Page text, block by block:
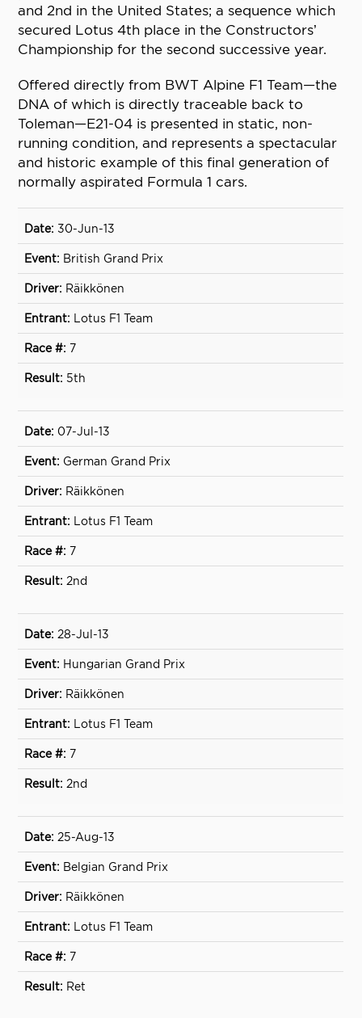
and 2nd in the United States; a sequence which
secured Lotus 4th place in the Constructors’
Championship for the second successive year.
Offered directly from BWT Alpine F1 Team—the
DNA of which is directly traceable back to
Toleman—E21-04 is presented in static, non-
running condition, and represents a spectacular
and historic example of this final generation of
normally aspirated Formula 1 cars.
30-Jun-13
British Grand Prix
Räikkönen
Lotus F1 Team
7
5th
07-Jul-13
German Grand Prix
Räikkönen
Lotus F1 Team
7
2nd
28-Jul-13
Hungarian Grand Prix
Räikkönen
Lotus F1 Team
7
2nd
25-Aug-13
Belgian Grand Prix
Räikkönen
Lotus F1 Team
7
Ret